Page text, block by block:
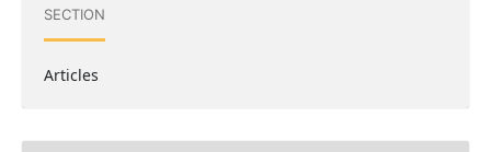
SECTION
Articles